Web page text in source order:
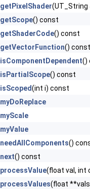
getPixelShader(UT_String
getScope() const
getShaderCode() const
getVectorFunction() const
isComponentDependent()
isPartialScope() const
isScoped(int i) const
myDoReplace
myScale
myValue
needAllComponents()
next() const
processValue(float val, int
processValues(float